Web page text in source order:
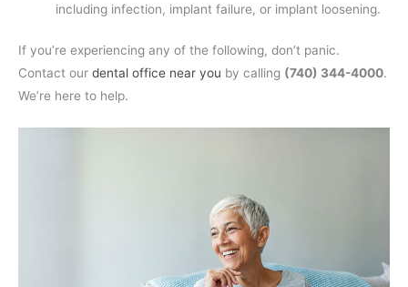
including infection, implant failure, or implant loosening.
If you’re experiencing any of the following, don’t panic.
Contact our dental office near you by calling (740) 344-4000.
We’re here to help.